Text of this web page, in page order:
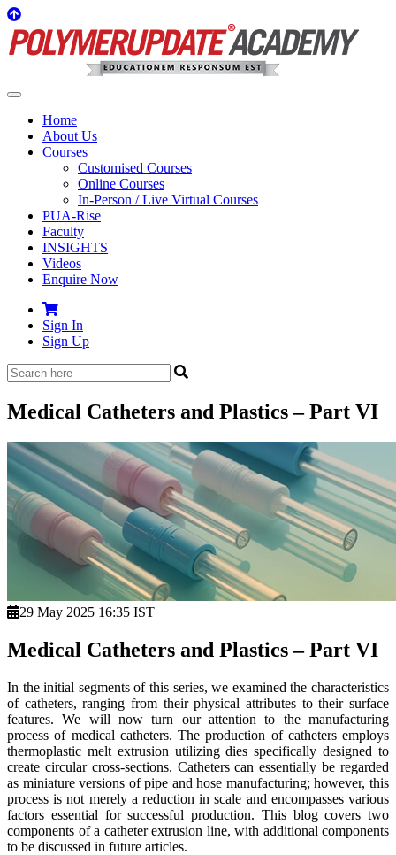
Home
About Us
Courses
Customised Courses
Online Courses
In-Person / Live Virtual Courses
PUA-Rise
Faculty
INSIGHTS
Videos
Enquire Now
Sign In
Sign Up
Medical Catheters and Plastics – Part VI
29 May 2025 16:35 IST
Medical Catheters and Plastics – Part VI
In the initial segments of this series, we examined the characteristics
of catheters, ranging from their physical attributes to their surface
features. We will now turn our attention to the manufacturing
process of medical catheters. The production of catheters employs
thermoplastic melt extrusion utilizing dies specifically designed to
create circular cross-sections. Catheters can essentially be regarded
as miniature versions of pipe and hose manufacturing; however, this
process is not merely a reduction in scale and encompasses various
factors essential for successful production. This blog covers two
components of a catheter extrusion line, with additional components
to be discussed in future articles.